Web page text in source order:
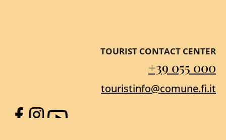
TOURIST CONTACT CENTER
+39 055 000
touristinfo@comune.fi.it
Facebook
Instagram
YouTube